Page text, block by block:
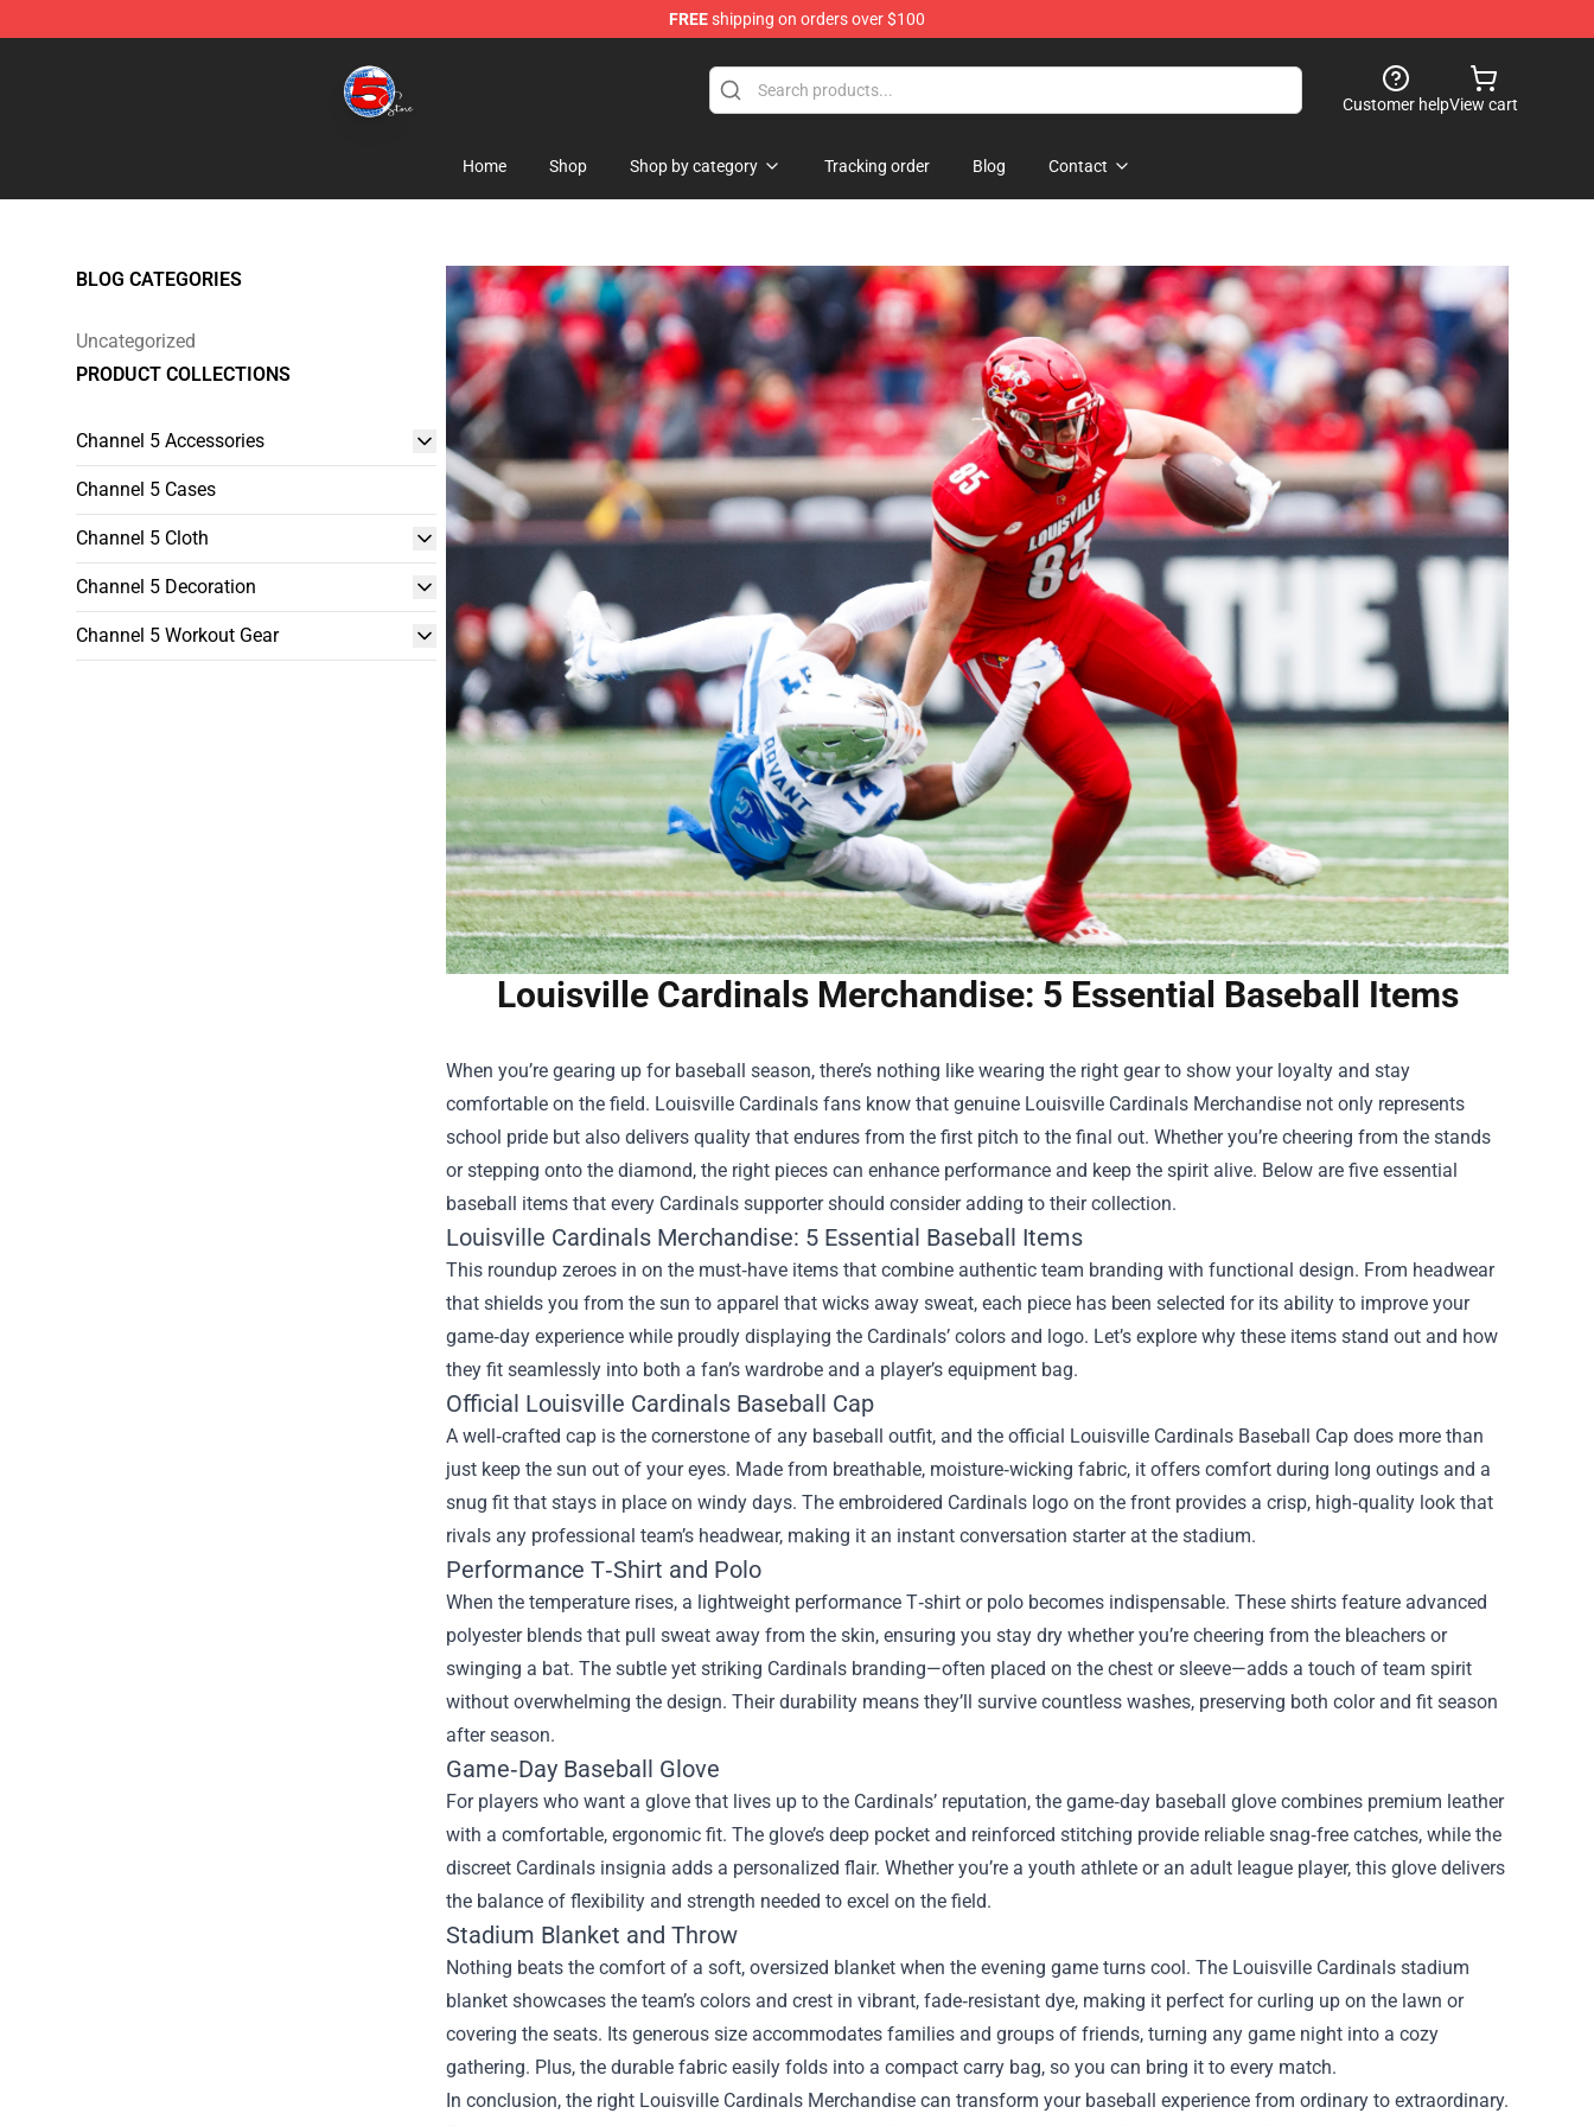
FREEshipping on orders over $100
Customer helpView cart
Home Shop Shop by category Tracking order Blog Contact
BLOG CATEGORIES
Uncategorized
PRODUCT COLLECTIONS
Channel 5 Accessories
Channel 5 Cases
Channel 5 Cloth
Channel 5 Decoration
Channel 5 Workout Gear
Louisville Cardinals Merchandise: 5 Essential Baseball Items
When you’re gearing up for baseball season, there’s nothing like wearing the right gear to show your loyalty and stay
comfortable on the field. Louisville Cardinals fans know that genuine Louisville Cardinals Merchandise not only represents
school pride but also delivers quality that endures from the first pitch to the final out. Whether you’re cheering from the stands
or stepping onto the diamond, the right pieces can enhance performance and keep the spirit alive. Below are five essential
baseball items that every Cardinals supporter should consider adding to their collection.
Louisville Cardinals Merchandise: 5 Essential Baseball Items
This roundup zeroes in on the must‑have items that combine authentic team branding with functional design. From headwear
that shields you from the sun to apparel that wicks away sweat, each piece has been selected for its ability to improve your
game‑day experience while proudly displaying the Cardinals’ colors and logo. Let’s explore why these items stand out and how
they fit seamlessly into both a fan’s wardrobe and a player’s equipment bag.
Official Louisville Cardinals Baseball Cap
A well‑crafted cap is the cornerstone of any baseball outfit, and the official Louisville Cardinals Baseball Cap does more than
just keep the sun out of your eyes. Made from breathable, moisture‑wicking fabric, it offers comfort during long outings and a
snug fit that stays in place on windy days. The embroidered Cardinals logo on the front provides a crisp, high‑quality look that
rivals any professional team’s headwear, making it an instant conversation starter at the stadium.
Performance T‑Shirt and Polo
When the temperature rises, a lightweight performance T‑shirt or polo becomes indispensable. These shirts feature advanced
polyester blends that pull sweat away from the skin, ensuring you stay dry whether you’re cheering from the bleachers or
swinging a bat. The subtle yet striking Cardinals branding—often placed on the chest or sleeve—adds a touch of team spirit
without overwhelming the design. Their durability means they’ll survive countless washes, preserving both color and fit season
after season.
Game‑Day Baseball Glove
For players who want a glove that lives up to the Cardinals’ reputation, the game‑day baseball glove combines premium leather
with a comfortable, ergonomic fit. The glove’s deep pocket and reinforced stitching provide reliable snag‑free catches, while the
discreet Cardinals insignia adds a personalized flair. Whether you’re a youth athlete or an adult league player, this glove delivers
the balance of flexibility and strength needed to excel on the field.
Stadium Blanket and Throw
Nothing beats the comfort of a soft, oversized blanket when the evening game turns cool. The Louisville Cardinals stadium
blanket showcases the team’s colors and crest in vibrant, fade‑resistant dye, making it perfect for curling up on the lawn or
covering the seats. Its generous size accommodates families and groups of friends, turning any game night into a cozy
gathering. Plus, the durable fabric easily folds into a compact carry bag, so you can bring it to every match.
In conclusion, the right Louisville Cardinals Merchandise can transform your baseball experience from ordinary to extraordinary.